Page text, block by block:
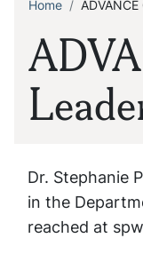
Home
Dr. Stephanie
in the
reached at